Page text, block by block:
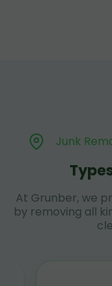
Junk
At Grunber, we
by removing all